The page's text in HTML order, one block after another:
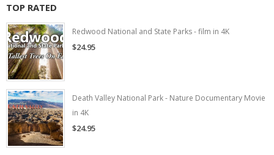
TOP RATED
Redwood National and State Parks - film in 4K
$24.95
Death Valley National Park - Nature Documentary Movie
in 4K
$24.95